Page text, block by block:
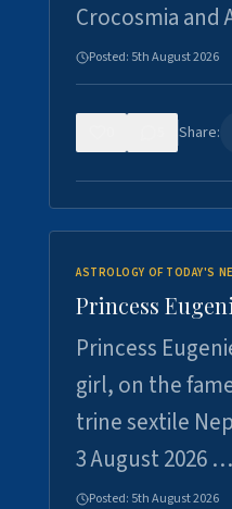
Crocosmia and
Posted: 5th August 2026
Share:
ASTROLOGY OF TODAY'S
Princess
Princess
girl, on the
trine sextile
3 August 2026 …
Posted: 5th August 2026